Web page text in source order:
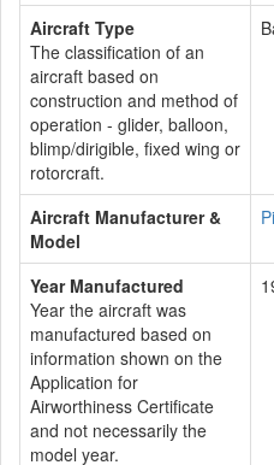
Aircraft Type
The classification of an
aircraft based on
construction and method of
operation - glider, balloon,
blimp/dirigible, fixed wing or
rotorcraft.
Aircraft Manufacturer &
Model
Year Manufactured
Year the aircraft was
manufactured based on
information shown on the
Application for
Airworthiness Certificate
and not necessarily the
model year.